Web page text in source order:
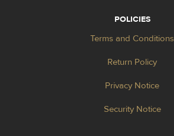
POLICIES
Terms and Conditions
Return Policy
Privacy Notice
Security Notice